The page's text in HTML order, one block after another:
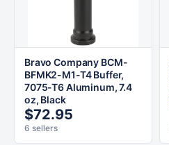
Bravo Company BCM-
BFMK2-M1-T4 Buffer,
7075-T6 Aluminum, 7.4
oz, Black
$72.95
6 sellers